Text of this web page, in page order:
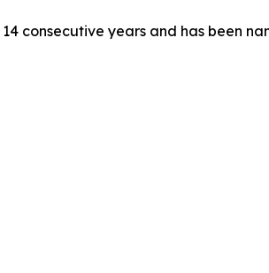
consecutive years and has been